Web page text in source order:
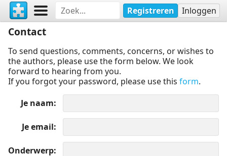
Registreren Inloggen
Contact
To send questions, comments, concerns, or wishes to
the authors, please use the form below. We look
forward to hearing from you.
If you forgot your password, please use this form.
Je naam
Je email
Onderwerp